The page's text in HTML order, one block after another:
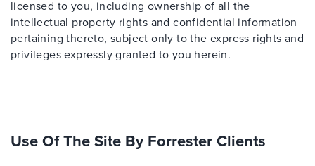
licensed to you, including ownership of all the
intellectual property rights and confidential information
pertaining thereto, subject only to the express rights and
privileges expressly granted to you herein.
Use Of The Site By Forrester Clients